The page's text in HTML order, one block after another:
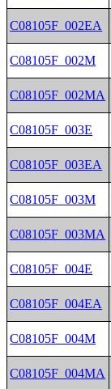
C08105F_002EA
C08105F_002M
C08105F_002MA
C08105F_003E
C08105F_003EA
C08105F_003M
C08105F_003MA
C08105F_004E
C08105F_004EA
C08105F_004M
C08105F_004MA